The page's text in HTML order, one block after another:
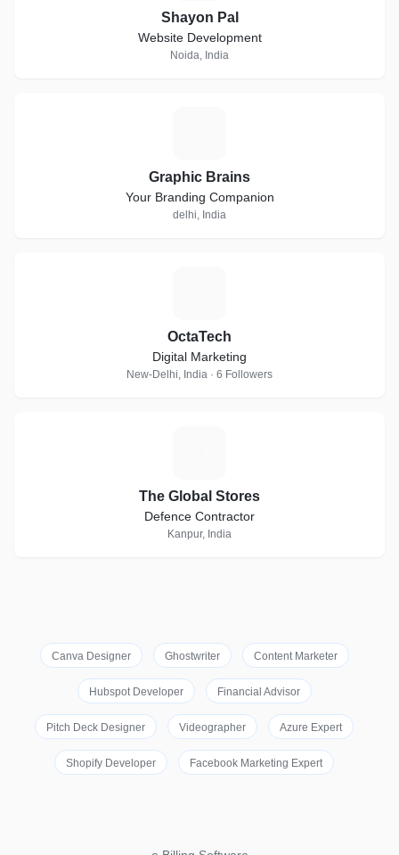
Shayon Pal
Website Development
Noida, India
Graphic Brains
Your Branding Companion
delhi, India
OctaTech
Digital Marketing
New-Delhi, India · 6 Followers
The Global Stores
Defence Contractor
Kanpur, India
Canva Designer Ghostwriter Content Marketer
Hubspot Developer Financial Advisor
Pitch Deck Designer Videographer Azure Expert
Shopify Developer Facebook Marketing Expert